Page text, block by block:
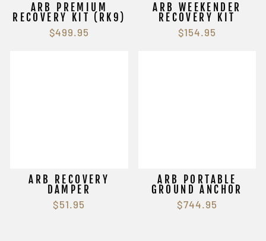
ARB PREMIUM
RECOVERY KIT (RK9)
$499.95
ARB WEEKENDER
RECOVERY KIT
$154.95
ARB RECOVERY
DAMPER
$51.95
ARB PORTABLE
GROUND ANCHOR
$744.95